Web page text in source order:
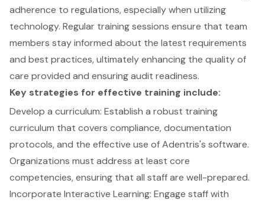
adherence to regulations, especially when utilizing
technology. Regular training sessions ensure that team
members stay informed about the latest requirements
and best practices, ultimatelyenhancing the quality of
care provided and ensuringaudit readiness.
Key strategies for effective training include:
Develop a curriculum: Establish a robust training
curriculum that covers compliance,documentation
protocols, and the effective use ofAdentris's software.
Organizations must address at least core
competencies, ensuring that all staff are well-prepared.
Incorporate Interactive Learning: Engage staff with